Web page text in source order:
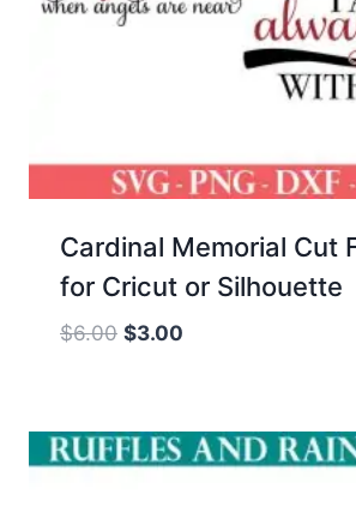
Cardinal Memorial Cut
for Cricut or Silhouette
$6.00 Original
$6.00.
$3.00
$3.00.